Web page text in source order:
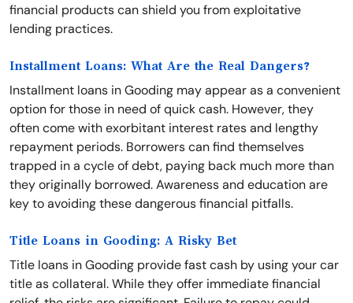
financial products can shield you from exploitative
lending practices.
Installment Loans: What Are the Real Dangers?
Installment loans in Gooding may appear as a convenient
option for those in need of quick cash. However, they
often come with exorbitant interest rates and lengthy
repayment periods. Borrowers can find themselves
trapped in a cycle of debt, paying back much more than
they originally borrowed. Awareness and education are
key to avoiding these dangerous financial pitfalls.
Title Loans in Gooding: A Risky Bet
Title loans in Gooding provide fast cash by using your car
title as collateral. While they offer immediate financial